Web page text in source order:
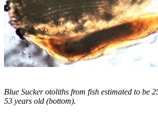
Blue Sucker otoliths from fish estimated to be
53 years old (bottom).